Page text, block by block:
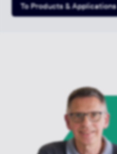
To Products & Applications